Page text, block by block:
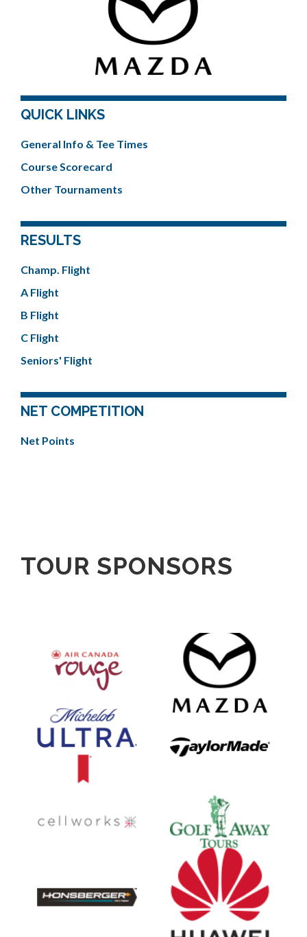
QUICK LINKS
General Info & Tee Times
Course Scorecard
Other Tournaments
RESULTS
Champ. Flight
A Flight
B Flight
C Flight
Seniors' Flight
NET COMPETITION
Net Points
TOUR SPONSORS